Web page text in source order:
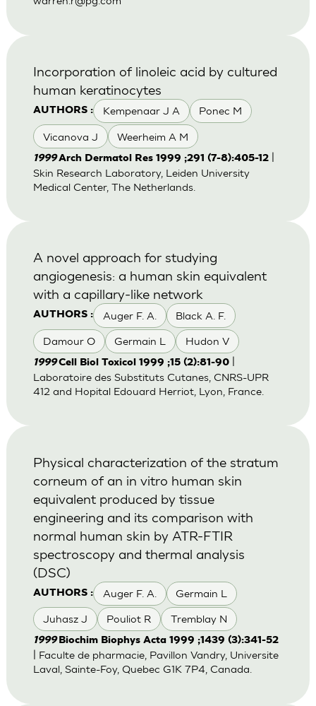
AUTHORS : Kempenaar J A Ponec M
Vicanova J Weerheim A M
Incorporation of linoleic acid by cultured
human keratinocytes
1999Arch Dermatol Res 1999 ;291 (7-8):405-12|
Skin Research Laboratory, Leiden University
Medical Center, The Netherlands.
AUTHORS : Auger F. A. Black A. F.
Damour O Germain L Hudon V
A novel approach for studying
angiogenesis: a human skin equivalent
with a capillary-like network
1999Cell Biol Toxicol 1999 ;15 (2):81-90|
Laboratoire des Substituts Cutanes, CNRS-UPR
412 and Hopital Edouard Herriot, Lyon, France.
AUTHORS : Auger F. A. Germain L
Juhasz J Pouliot R Tremblay N
Physical characterization of the stratum
corneum of an in vitro human skin
equivalent produced by tissue
engineering and its comparison with
normal human skin by ATR-FTIR
spectroscopy and thermal analysis
(DSC)
1999Biochim Biophys Acta 1999 ;1439 (3):341-52
| Faculte de pharmacie, Pavillon Vandry, Universite
Laval, Sainte-Foy, Quebec G1K 7P4, Canada.